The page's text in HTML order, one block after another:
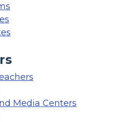
Media Centers